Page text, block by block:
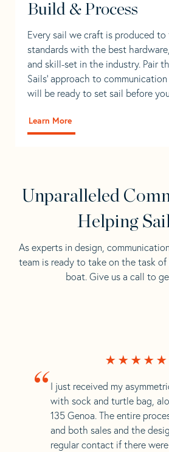
Build & Process
Every sail we craft is produced
standards with the best
and skill-set in the industry. Pair
Sails' approach to
will be ready to set sail before
Learn More
Unparalleled
Helping
As experts in design,
team is ready to take on the task
boat. Give us a call to
“ I just received my
with sock and turtle bag,
135 Genoa. The entire
and both sales and the
regular contact if there